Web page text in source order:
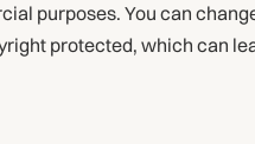
purposes. You can
protected, which can